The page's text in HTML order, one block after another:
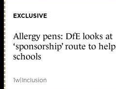
EXCLUSIVE
Allergy pens: DfE looks at
‘sponsorship’ route to help
schools
1w|Inclusion